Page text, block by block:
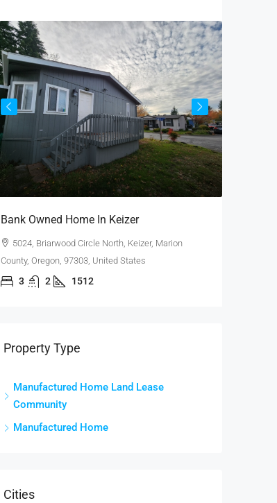
Bank Owned Home In Keizer
5024, Briarwood Circle North, Keizer, Marion
County, Oregon, 97303, United States
3 2 1512
Property Type
Manufactured Home Land Lease
Community
Manufactured Home
Cities